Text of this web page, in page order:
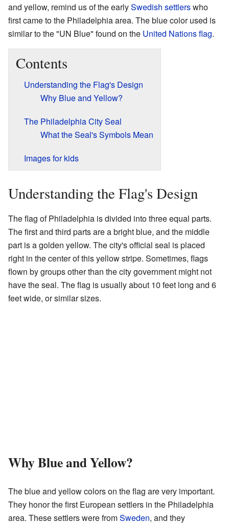
and yellow, remind us of the earlySwedish settlerswho
first came to the Philadelphia area. The blue color used is
similar to the "UN Blue" found on the United Nations flag.
Contents
Understanding the Flag's Design
Why Blue and Yellow?
The Philadelphia City Seal
What the Seal's Symbols Mean
Images for kids
Understanding the Flag's Design
The flag of Philadelphia is divided into three equal parts.
The first and third parts are a bright blue, and the middle
part is a golden yellow. The city's official seal is placed
right in the center of this yellow stripe. Sometimes, flags
flown by groups other than the city government might not
have the seal. The flag is usually about 10 feet long and 6
feet wide, or similar sizes.
Why Blue and Yellow?
The blue and yellow colors on the flag are very important.
They honor the first European settlers in the Philadelphia
area. These settlers were fromSweden, and they